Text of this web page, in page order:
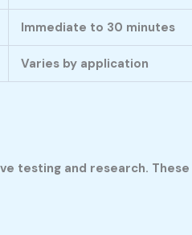
Immediate to 30 minutes
Varies by application
testing and research.